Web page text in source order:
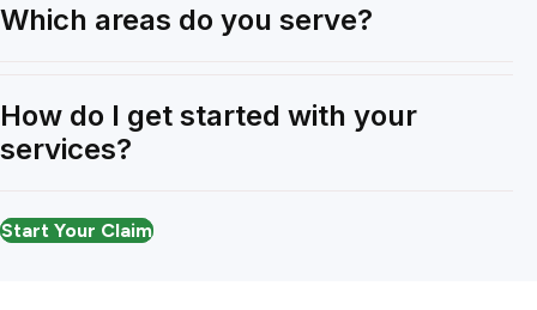
Which areas do you serve?
How do I get started with your
services?
Start Your Claim